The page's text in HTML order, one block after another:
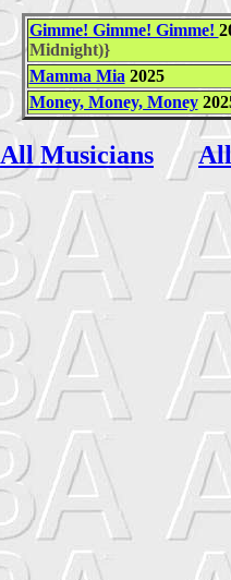
Gimme! Gimme! Gimme!
Midnight)}
Mamma Mia 2025
Money, Money, Money
All Musicians